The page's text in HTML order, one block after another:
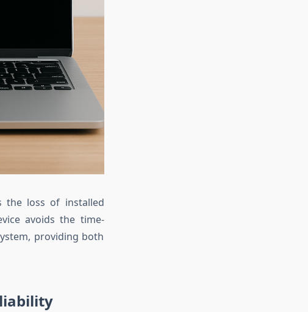
the loss of installed
avoids the time-
providing both